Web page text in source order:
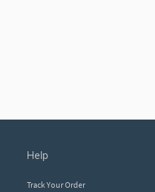
help
Track Your Order